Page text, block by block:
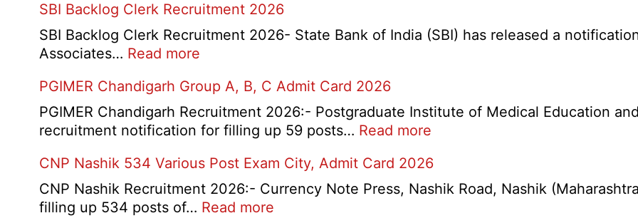
20265
Re-
Exam
Date
2026
SBI Backlog Clerk Recruitment 2026
SBI Backlog Clerk Recruitment 2026- State Bank of India (SBI) has released a
Associates… Read more
Backlog
Clerk
Recruitment
PGIMER Chandigarh Group A, B, C Admit Card 2026
PGIMER Chandigarh Recruitment 2026:- Postgraduate Institute of Medical Education
recruitment notification for filling up 59 posts… Read more
Chandigarh
Group
CNP Nashik 534 Various Post Exam City, Admit Card 2026
CNP Nashik Recruitment 2026:- Currency Note Press, Nashik Road, Nashik
filling up 534 posts of… Read more